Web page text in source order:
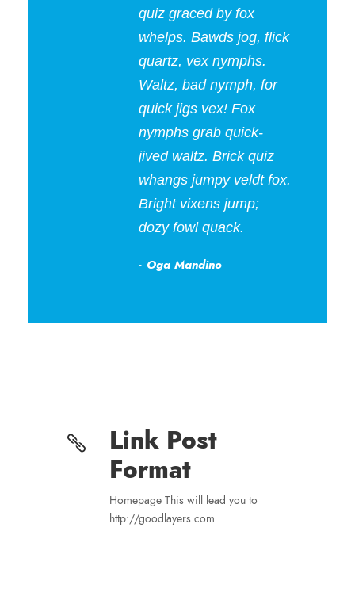
quiz graced by fox
whelps. Bawds jog, flick
quartz, vex nymphs.
Waltz, bad nymph, for
quick jigs vex! Fox
nymphs grab quick-
jived waltz. Brick quiz
whangs jumpy veldt fox.
Bright vixens jump;
dozy fowl quack.
Oga Mandino
Link Post
Format
Homepage This will lead you to
http://goodlayers.com